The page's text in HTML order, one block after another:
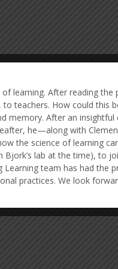
learning. After reading the
teachers. How could this
memory. After an
he—along with
the science of learning
lab at the time), to
Learning team has had the
practices. We look